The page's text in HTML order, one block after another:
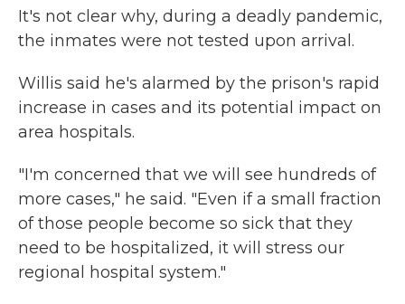
It's not clear why, during a deadly pandemic,
the inmates were not tested upon arrival.
Willis said he's alarmed by the prison's rapid
increase in cases and its potential impact on
area hospitals.
"I'm concerned that we will see hundreds of
more cases," he said. "Even if a small fraction
of those people become so sick that they
need to be hospitalized, it will stress our
regional hospital system."